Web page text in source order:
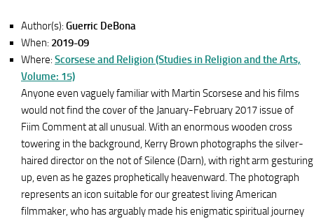
Author(s): Guerric DeBona
When: 2019-09
Where: Scorsese and Religion (Studies in Religion and the Arts,
Volume: 15)
Anyone even vaguely familiar with Martin Scorsese and his films
would not find the cover of the January-February 2017 issue of
Fiim Comment at all unusual. With an enormous wooden cross
towering in the background, Kerry Brown photographs the silver-
haired director on the not of Silence (Darn), with right arm gesturing
up, even as he gazes prophetically heavenward. The photograph
represents an icon suitable for our greatest living American
filmmaker, who has arguably made his enigmatic spiritual journey